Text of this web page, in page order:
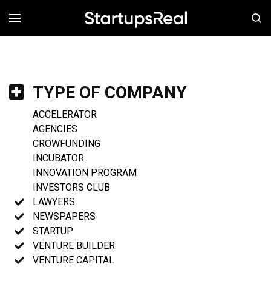
MENÚ
TYPE OF COMPANY
ACCELERATOR
AGENCIES
CROWFUNDING
INCUBATOR
INNOVATION PROGRAM
INVESTORS CLUB
LAWYERS
NEWSPAPERS
STARTUP
VENTURE BUILDER
VENTURE CAPITAL